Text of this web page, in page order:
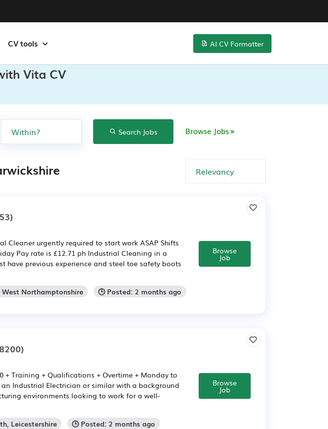
CV tools AI CV Formatter
Vita CV
Search Jobs Browse Jobs
Cleaner urgently required to start work ASAP Shifts
Pay rate is £12.71 ph Industrial Cleaning in a
have previous experience and steel toe safety boots
West Northamptonshire 🕒 Posted: 2 months ago
Browse
Job
+ Training + Qualifications + Overtime + Monday to
Industrial Electrician or similar with a background
environments looking to work for a well-
Leicestershire 🕒 Posted: 2 months ago
Browse
Job